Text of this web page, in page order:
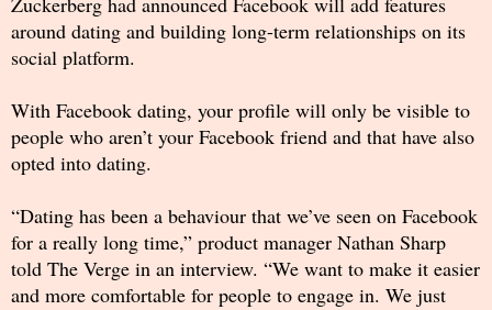
around dating and building long-term relationships on its
social platform.
With Facebook dating, your profile will only be visible to
people who aren’t your Facebook friend and that have also
opted into dating.
“Dating has been a behaviour that we’ve seen on Facebook
for a really long time,” product manager Nathan Sharp
told The Verge in an interview. “We want to make it easier
and more comfortable for people to engage in. We just